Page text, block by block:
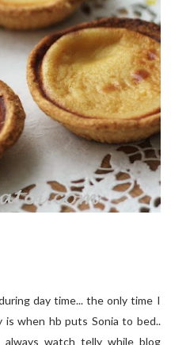
day time... the only time I
when hb puts Sonia to bed..
watch telly while blog